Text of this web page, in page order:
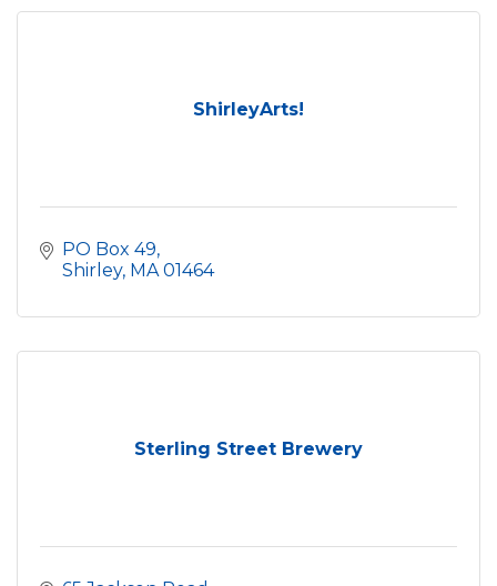
ShirleyArts!
PO Box 49
Shirley MA 01464
Sterling Street Brewery